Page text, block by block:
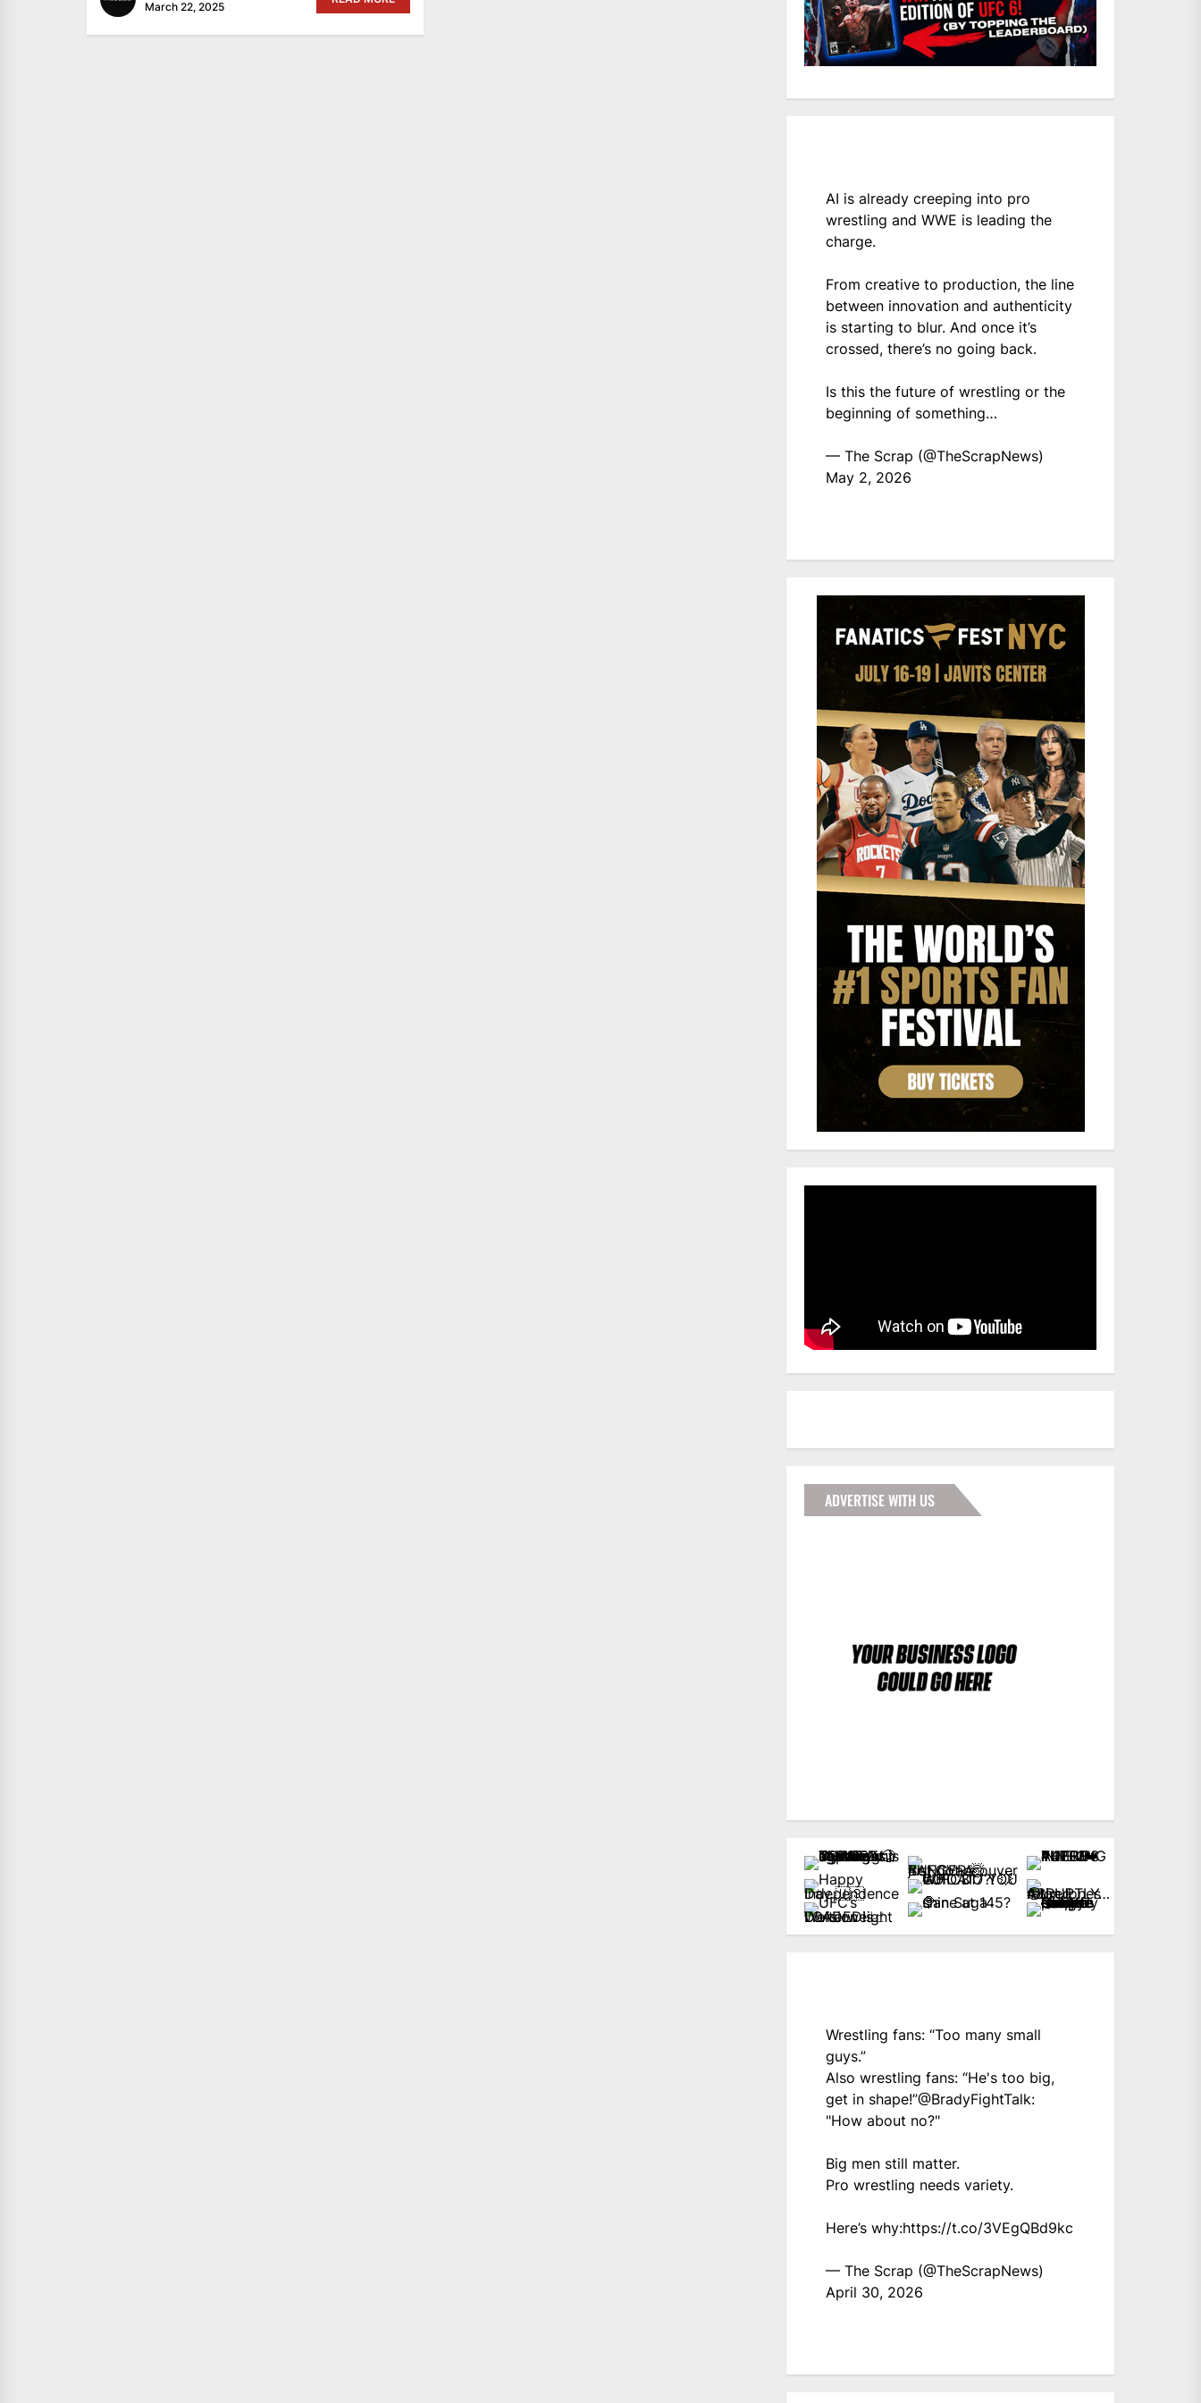
March 22, 2025
AI is already creeping into pro
wrestling and WWE is leading the
charge.
From creative to production, the line
between innovation and authenticity
is starting to blur. And once it’s
crossed, there’s no going back.
Is this the future of wrestling or the
beginning of something…
— The Scrap (@TheScrapNews)
May 2, 2026
ADVERTISE WITH US
Wrestling fans: “Too many small
guys.”
Also wrestling fans: “He's too big,
get in shape!”@BradyFightTalk:
"How about no?"
Big men still matter.
Pro wrestling needs variety.
Here’s why:https://t.co/3VEgQBd9kc
— The Scrap (@TheScrapNews)
April 30, 2026